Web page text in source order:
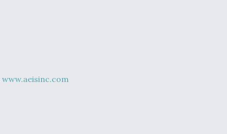
www.aeisinc.com